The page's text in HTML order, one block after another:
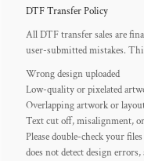
DTF Transfer Policy
All DTF transfer sales are
user-submitted mistakes.
Wrong design uploaded
Low-quality or pixelated
Overlapping artwork or
Text cut off, misalignment,
Please double-check your
does not detect design